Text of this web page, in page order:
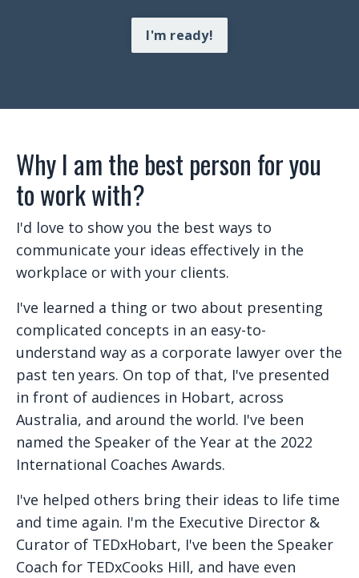
I'm ready!
Why I am the best person for you
to work with?
I'd love to show you the best ways to
communicate your ideas effectively in the
workplace or with your clients.
I've learned a thing or two about presenting
complicated concepts in an easy-to-
understand way as a corporate lawyer over the
past ten years. On top of that, I've presented
in front of audiences in Hobart, across
Australia, and around the world. I've been
named the Speaker of the Year at the 2022
International Coaches Awards.
I've helped others bring their ideas to life time
and time again. I'm the Executive Director &
Curator of TEDxHobart, I've been the Speaker
Coach for TEDxCooks Hill, and have even